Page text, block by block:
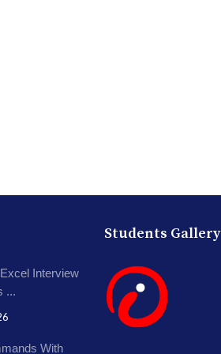
Interview
...
With
Students Gallery